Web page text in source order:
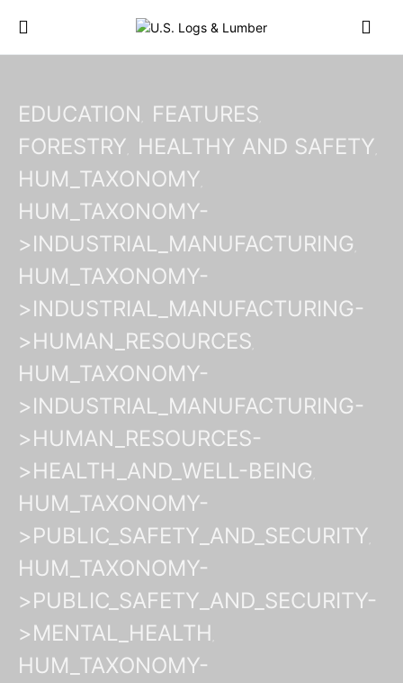
EDUCATION FEATURES
FORESTRY HEALTHY AND SAFETY
HUM_TAXONOMY
HUM_TAXONOMY-
>INDUSTRIAL_MANUFACTURING
HUM_TAXONOMY-
>INDUSTRIAL_MANUFACTURING-
>HUMAN_RESOURCES
HUM_TAXONOMY-
>INDUSTRIAL_MANUFACTURING-
>HUMAN_RESOURCES-
>HEALTH_AND_WELL-BEING
HUM_TAXONOMY-
>PUBLIC_SAFETY_AND_SECURITY
HUM_TAXONOMY-
>PUBLIC_SAFETY_AND_SECURITY-
>MENTAL_HEALTH
HUM_TAXONOMY-